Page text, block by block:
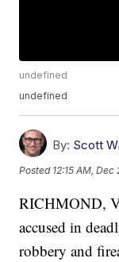
undefined
undefined
By: Scott
Posted 12:15 AM, Dec
RICHMOND,
accused in
robbery and